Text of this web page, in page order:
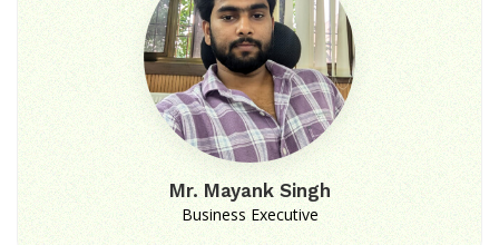
Mr. Mayank Singh
Business Executive